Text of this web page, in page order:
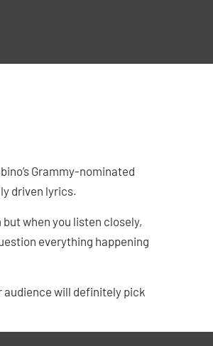
Grammy-nominated
driven lyrics.
when you listen closely,
everything happening
audience will definitely pick